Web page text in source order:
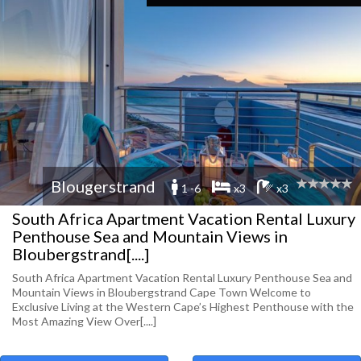
Blougerstrand 1 -6 x3 x3
South Africa Apartment Vacation Rental Luxury
Penthouse Sea and Mountain Views in
Bloubergstrand[....]
South Africa Apartment Vacation Rental Luxury Penthouse Sea and
Mountain Views in Bloubergstrand Cape Town Welcome to
Exclusive Living at the Western Cape’s Highest Penthouse with the
Most Amazing View Over[....]